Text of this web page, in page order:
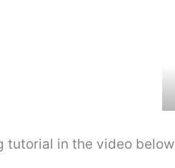
tutorial in the video below